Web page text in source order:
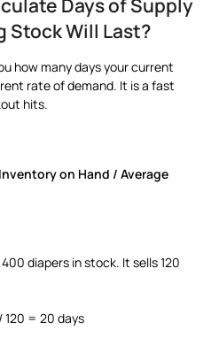
Stock Will Last?
how many days your current
rate of demand. It is a fast
hits.
on Hand / Average
diapers in stock. It sells 120
120 = 20 days